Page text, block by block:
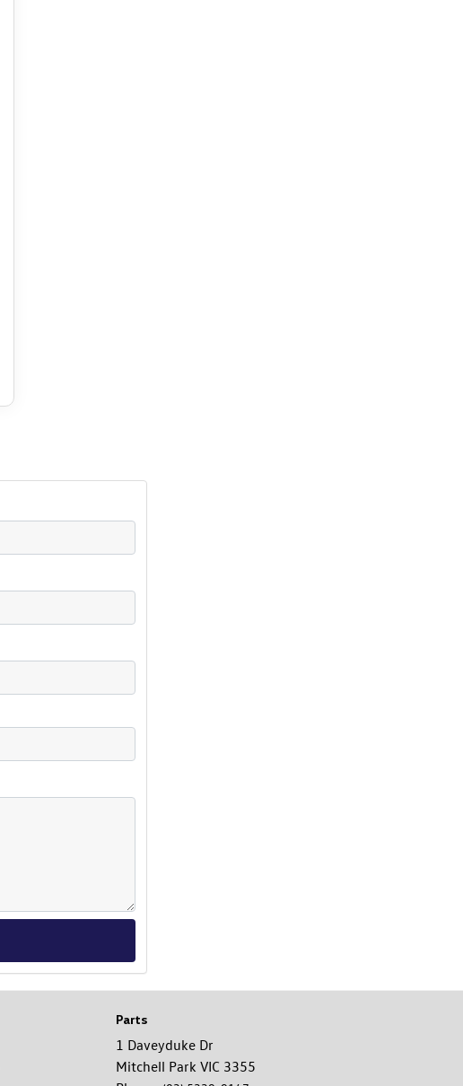
Parts
1 Daveyduke Dr
Mitchell Park VIC 3355